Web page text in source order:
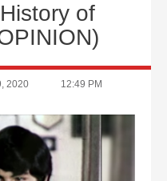
of
2020 12:49 PM